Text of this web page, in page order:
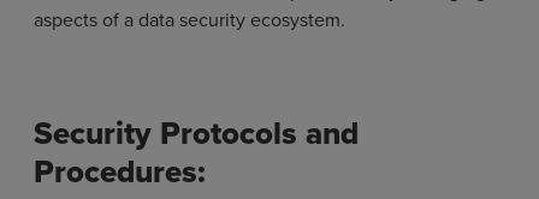
aspects of a data security ecosystem.
Security Protocols and
Procedures: